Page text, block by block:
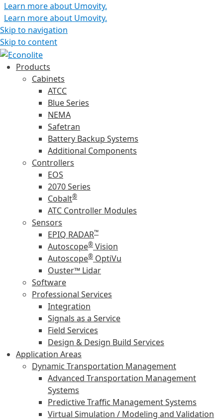
Learn more about Umovity.
Learn more about Umovity.
Skip to navigation
Skip to content
Products
Cabinets
ATCC
Blue Series
NEMA
Safetran
Battery Backup Systems
Additional Components
Controllers
EOS
2070 Series
Cobalt®
ATC Controller Modules
Sensors
EPIQ RADAR™
Autoscope® Vision
Autoscope® OptiVu
Ouster™ Lidar
Software
Professional Services
Integration
Signals as a Service
Field Services
Design & Design Build Services
Application Areas
Dynamic Transportation Management
Advanced Transportation Management
Systems
Predictive Traffic Management Systems
Virtual Simulation / Modeling and Validation